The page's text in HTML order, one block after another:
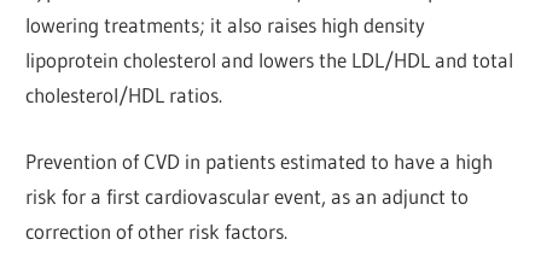
lowering treatments; it also raises high density
lipoprotein cholesterol and lowers the LDL/HDL and total
cholesterol/HDL ratios.
Prevention of CVD in patients estimated to have a high
risk for a first cardiovascular event, as an adjunct to
correction of other risk factors.